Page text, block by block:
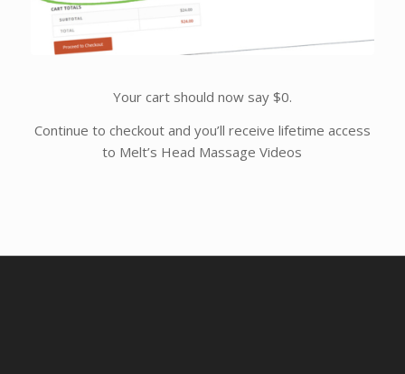
Your cart should now say $0.
Continue to checkout and you’ll receive lifetime access
to Melt’s Head Massage Videos